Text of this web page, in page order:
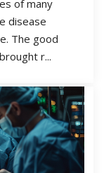
of many
disease
The good
r...